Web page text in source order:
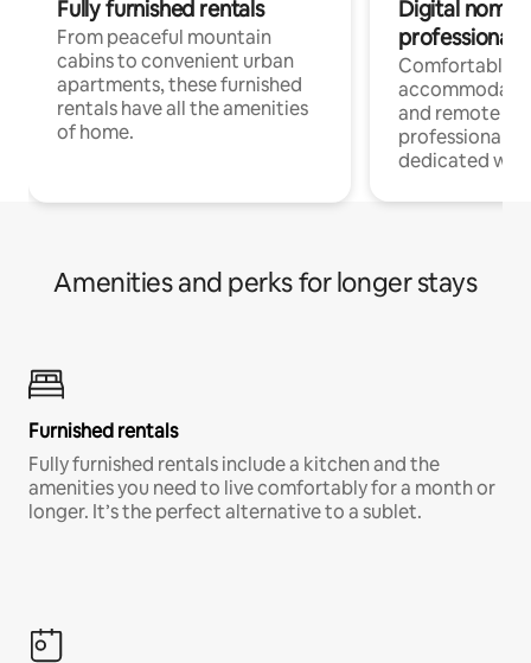
Fully furnished rentals
From peaceful mountain
cabins to convenient urban
apartments, these furnished
rentals have all the amenities
of home.
Digital
professionals
Comfortable
and remote
professionals
dedicated
Amenities and perks for longer stays
Furnished rentals
Fully furnished rentals include a kitchen and the
amenities you need to live comfortably for a month or
longer. It’s the perfect alternative to a sublet.